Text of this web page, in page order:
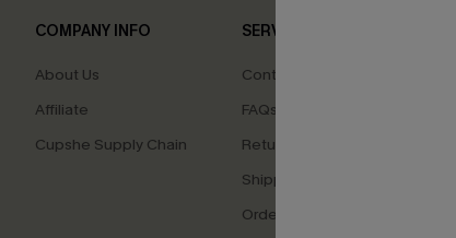
COMPANY INFO
About Us
Affiliate
Cupshe Supply Chain
SERVICE CENTER
Contact Us
FAQs
Return Policy
Shipping Info
Order Tracker